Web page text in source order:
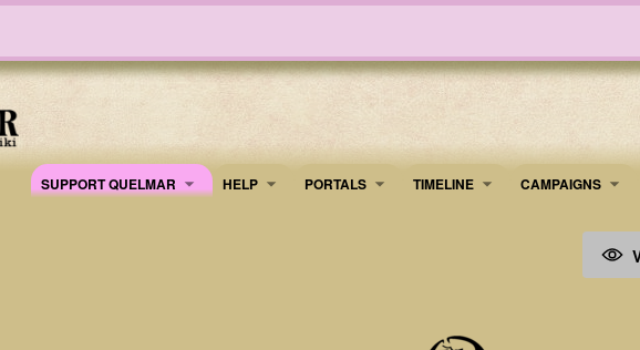
SUPPORT QUELMAR HELP PORTALS TIMELINE ​CAMPAIGNS